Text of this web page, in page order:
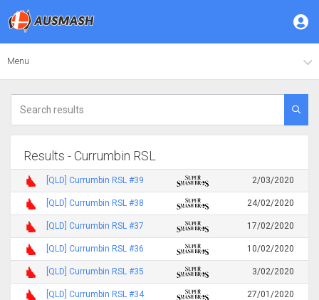
Menu
Results - Currumbin RSL
[QLD] Currumbin RSL #39 2/03/2020
[QLD] Currumbin RSL #38 24/02/2020
[QLD] Currumbin RSL #37 17/02/2020
[QLD] Currumbin RSL #36 10/02/2020
[QLD] Currumbin RSL #35 3/02/2020
[QLD] Currumbin RSL #34 27/01/2020